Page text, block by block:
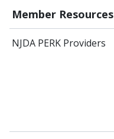
Member Resources
NJDA PERK Providers